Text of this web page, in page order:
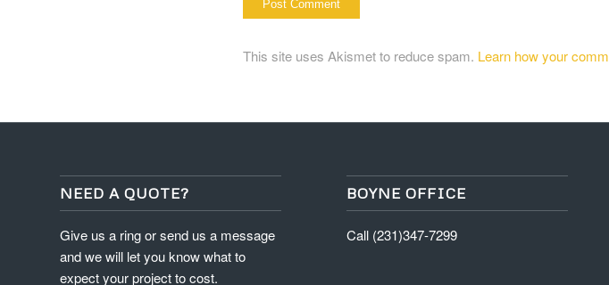
This site uses Akismet to reduce spam. Learn how your
NEED A QUOTE?
Give us a ring or send us a message
and we will let you know what to
expect your project to cost.
BOYNE OFFICE
Call (231)347-7299